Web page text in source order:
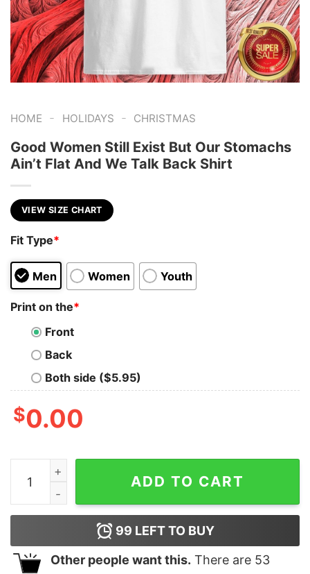
HOME - HOLIDAYS - CHRISTMAS
Good Women Still Exist But Our Stomachs
Ain’t Flat And We Talk Back Shirt
VIEW SIZE CHART
Fit Type*
Men Women Youth
Print on the*
Front
Back
Both side ($5.95)
$0.00
Good Women Still Exist But Our Stomachs Ain't Flat
ADD TO CART
99 LEFT TO BUY
Other people want this. There are 53